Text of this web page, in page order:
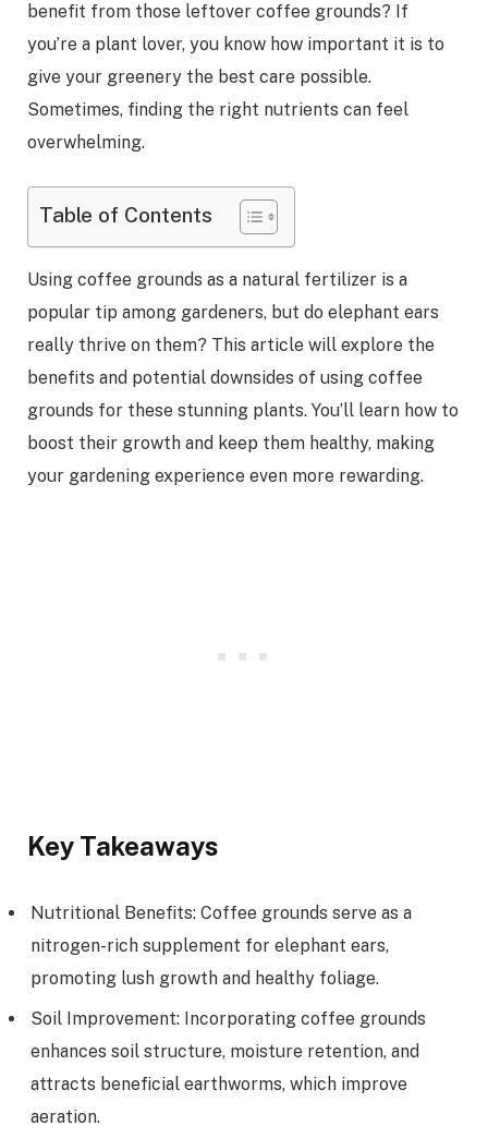
benefit from those leftover coffee grounds? If
you’re a plant lover, you know how important it is to
give your greenery the best care possible.
Sometimes, finding the right nutrients can feel
overwhelming.
Table of Contents
Using coffee grounds as a natural fertilizer is a
popular tip among gardeners, but do elephant ears
really thrive on them? This article will explore the
benefits and potential downsides of using coffee
grounds for these stunning plants. You’ll learn how to
boost their growth and keep them healthy, making
your gardening experience even more rewarding.
Key Takeaways
Nutritional Benefits: Coffee grounds serve as a
nitrogen-rich supplement for elephant ears,
promoting lush growth and healthy foliage.
Soil Improvement: Incorporating coffee grounds
enhances soil structure, moisture retention, and
attracts beneficial earthworms, which improve
aeration.